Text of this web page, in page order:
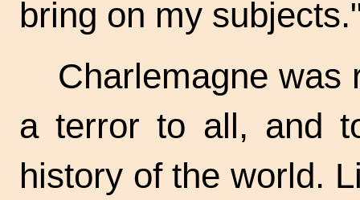
bring on my
Charlemagne was
a terror to all, and
history of the world.